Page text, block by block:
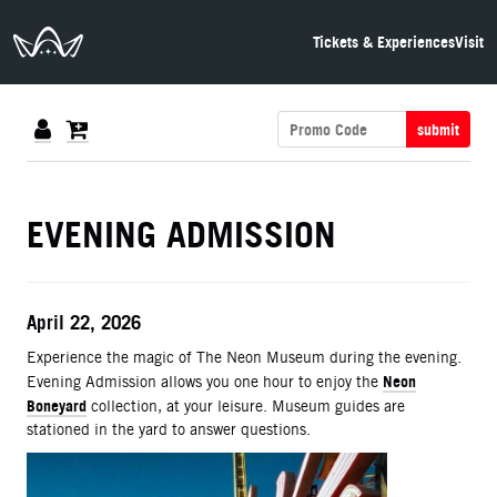
The Neon Museum Las Vegas Tickets & ExperiencesVisit
submit
DETAILS
EVENING ADMISSION
ITEM DETAILS
Date
April 22, 2026
Description
Experience the magic of The Neon Museum during the evening.
Evening Admission allows you one hour to enjoy the Neon
Boneyard collection, at your leisure. Museum guides are
stationed in the yard to answer questions.